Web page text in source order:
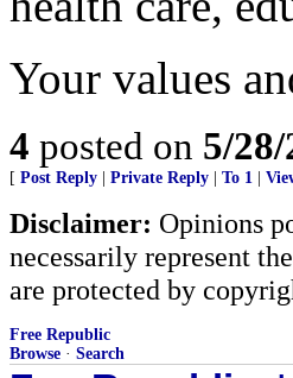
Your values
4 posted on 5/
[ Post Reply Private Reply To 1
Disclaimer: Opinions
necessarily represent
are protected by
Free Republic
Browse · Search